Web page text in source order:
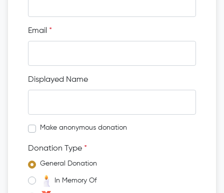
Email *
Displayed Name
Make anonymous donation
Donation Type *
General Donation
In Memory Of